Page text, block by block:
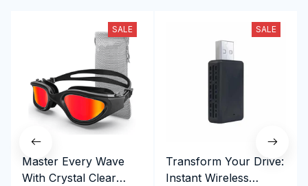
SALE
Master Every Wave
With Crystal Clear
SALE
Transform Your Drive:
Instant Wireless